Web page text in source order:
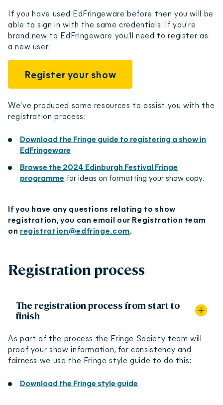
If you have used EdFringeware before then you will be
able to sign in with the same credentials. If you're
brand new to EdFringeware you'll need to register as
a new user.
Register your show
We've produced some resources to assist you with the
registration process:
Download the Fringe guide to registering a show in
EdFringeware
Browse the 2024 Edinburgh Festival Fringe
programme for ideas on formatting your show copy.
If you have any questions relating to show
registration, you can email our Registration team
on registration@edfringe.com.
Registration process
The registration process from start to
finish
Speak with venues, find the right one for you and
your show and arrange a contract. At that point,
and others will leave this responsibility to you.
As part of the process the Fringe Society team will
proof your show information, for consistency and
fairness we use the Fringe style guide to do this:
Download the Fringe style guide